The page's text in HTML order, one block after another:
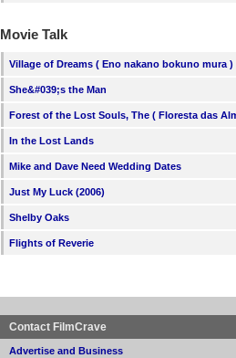
Movie Talk
Village of Dreams ( Eno nakano bokuno mura )
She&#039;s the Man
Forest of the Lost Souls, The ( Floresta das
In the Lost Lands
Mike and Dave Need Wedding Dates
Just My Luck (2006)
Shelby Oaks
Flights of Reverie
Contact FilmCrave
Advertise and Business